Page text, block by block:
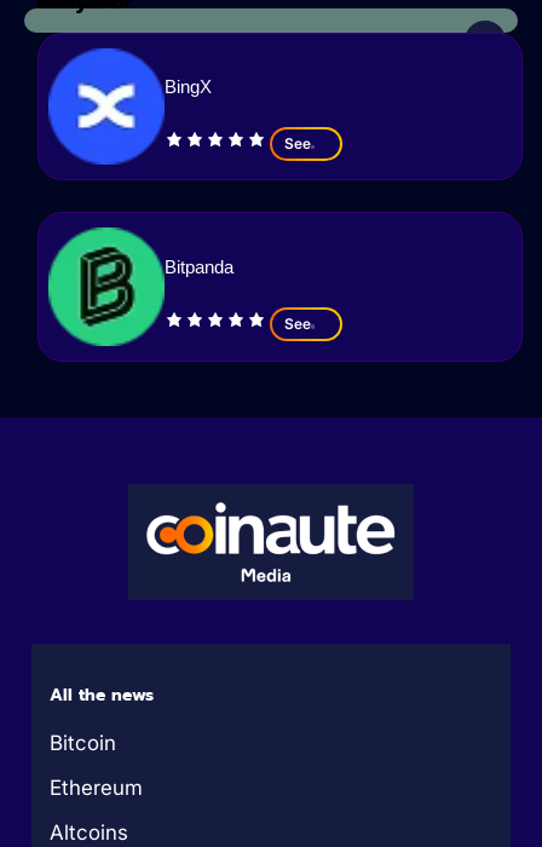
BingX
See
Bitpanda
See
All the news
Bitcoin
Ethereum
Altcoins